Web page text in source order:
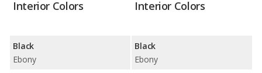
Interior Colors
Black
Ebony
Interior Colors
Black
Ebony